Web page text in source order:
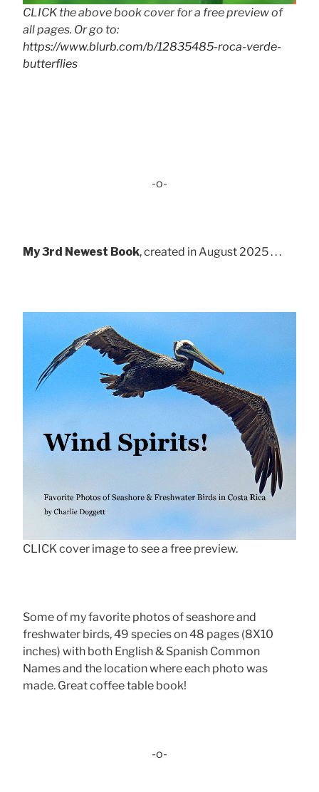
CLICK the above book cover for a free preview of
all pages. Or go to:
https://www.blurb.com/b/12835485-roca-verde-
butterflies
-o-
My 3rd Newest Book, created in August 2025 . . .
CLICK cover image to see a free preview.
Some of my favorite photos of seashore and
freshwater birds, 49 species on 48 pages (8X10
inches) with both English & Spanish Common
Names and the location where each photo was
made. Great coffee table book!
-o-